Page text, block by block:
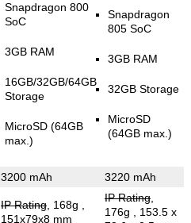
Snapdragon 800
SoC
3GB RAM
16GB/32GB/64GB
Storage
MicroSD (64GB
max.)
Snapdragon
805 SoC
3GB RAM
32GB Storage
MicroSD
(64GB max.)
3200 mAh 3220 mAh
IP Rating, 168g
151x79x8 mm
IP Rating,
176g
, 153.5 x